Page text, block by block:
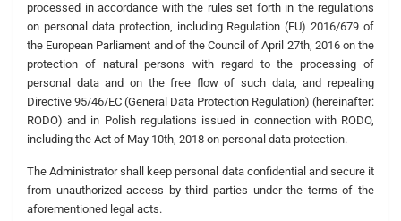
processed in accordance with the rules set forth in the regulations
on personal data protection, including Regulation (EU) 2016/679 of
the European Parliament and of the Council of April 27th, 2016 on the
protection of natural persons with regard to the processing of
personal data and on the free flow of such data, and repealing
Directive 95/46/EC (General Data Protection Regulation) (hereinafter:
RODO) and in Polish regulations issued in connection with RODO,
including the Act of May 10th, 2018 on personal data protection.
The Administrator shall keep personal data confidential and secure it
from unauthorized access by third parties under the terms of the
aforementioned legal acts.